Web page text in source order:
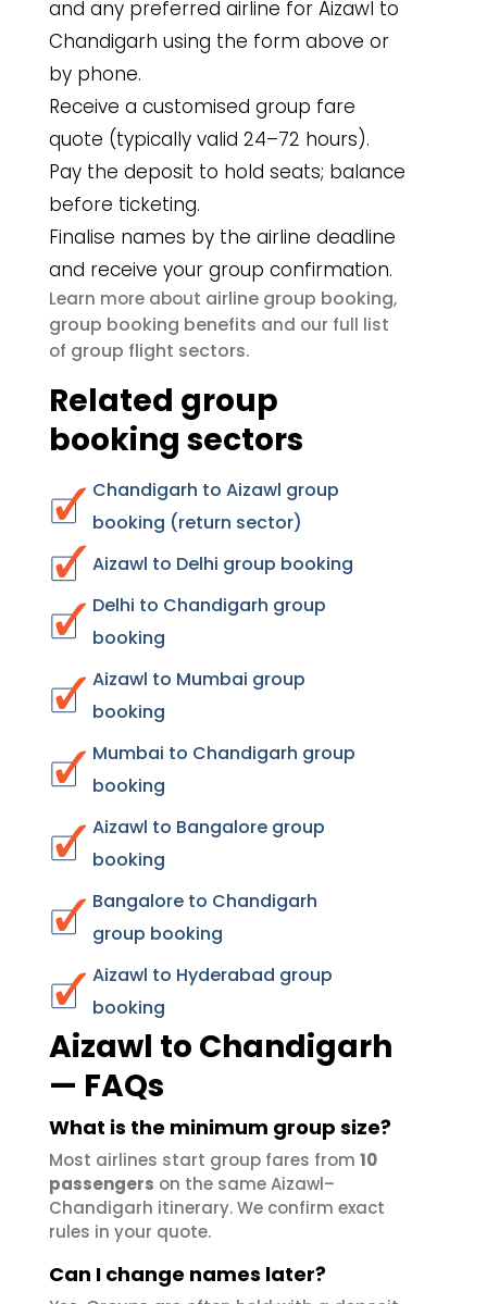
and any preferred airline for Aizawl to
Chandigarh using the form above or
by phone.
Receive a customised group fare
quote (typically valid 24–72 hours).
Pay the deposit to hold seats; balance
before ticketing.
Finalise names by the airline deadline
and receive your group confirmation.
Learn more about airline group booking,
group booking benefits and our full list
of group flight sectors.
Related group
booking sectors
Chandigarh to Aizawl group
booking (return sector)
Aizawl to Delhi group booking
Delhi to Chandigarh group
booking
Aizawl to Mumbai group
booking
Mumbai to Chandigarh group
booking
Aizawl to Bangalore group
booking
Bangalore to Chandigarh
group booking
Aizawl to Hyderabad group
booking
Aizawl to Chandigarh
— FAQs
What is the minimum group size?
Most airlines start group fares from 10
passengers on the same Aizawl–
Chandigarh itinerary. We confirm exact
rules in your quote.
Can I change names later?